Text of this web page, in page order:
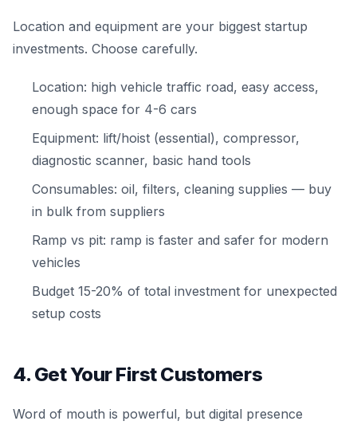
Location and equipment are your biggest startup
investments. Choose carefully.
Location: high vehicle traffic road, easy access,
enough space for 4-6 cars
Equipment: lift/hoist (essential), compressor,
diagnostic scanner, basic hand tools
Consumables: oil, filters, cleaning supplies — buy
in bulk from suppliers
Ramp vs pit: ramp is faster and safer for modern
vehicles
Budget 15-20% of total investment for unexpected
setup costs
4. Get Your First Customers
Word of mouth is powerful, but digital presence